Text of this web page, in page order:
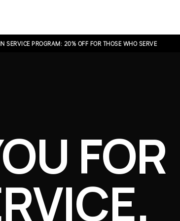
SERVICE PROGRAM: 20% OFF FOR THOSE WHO SERVE
FOR